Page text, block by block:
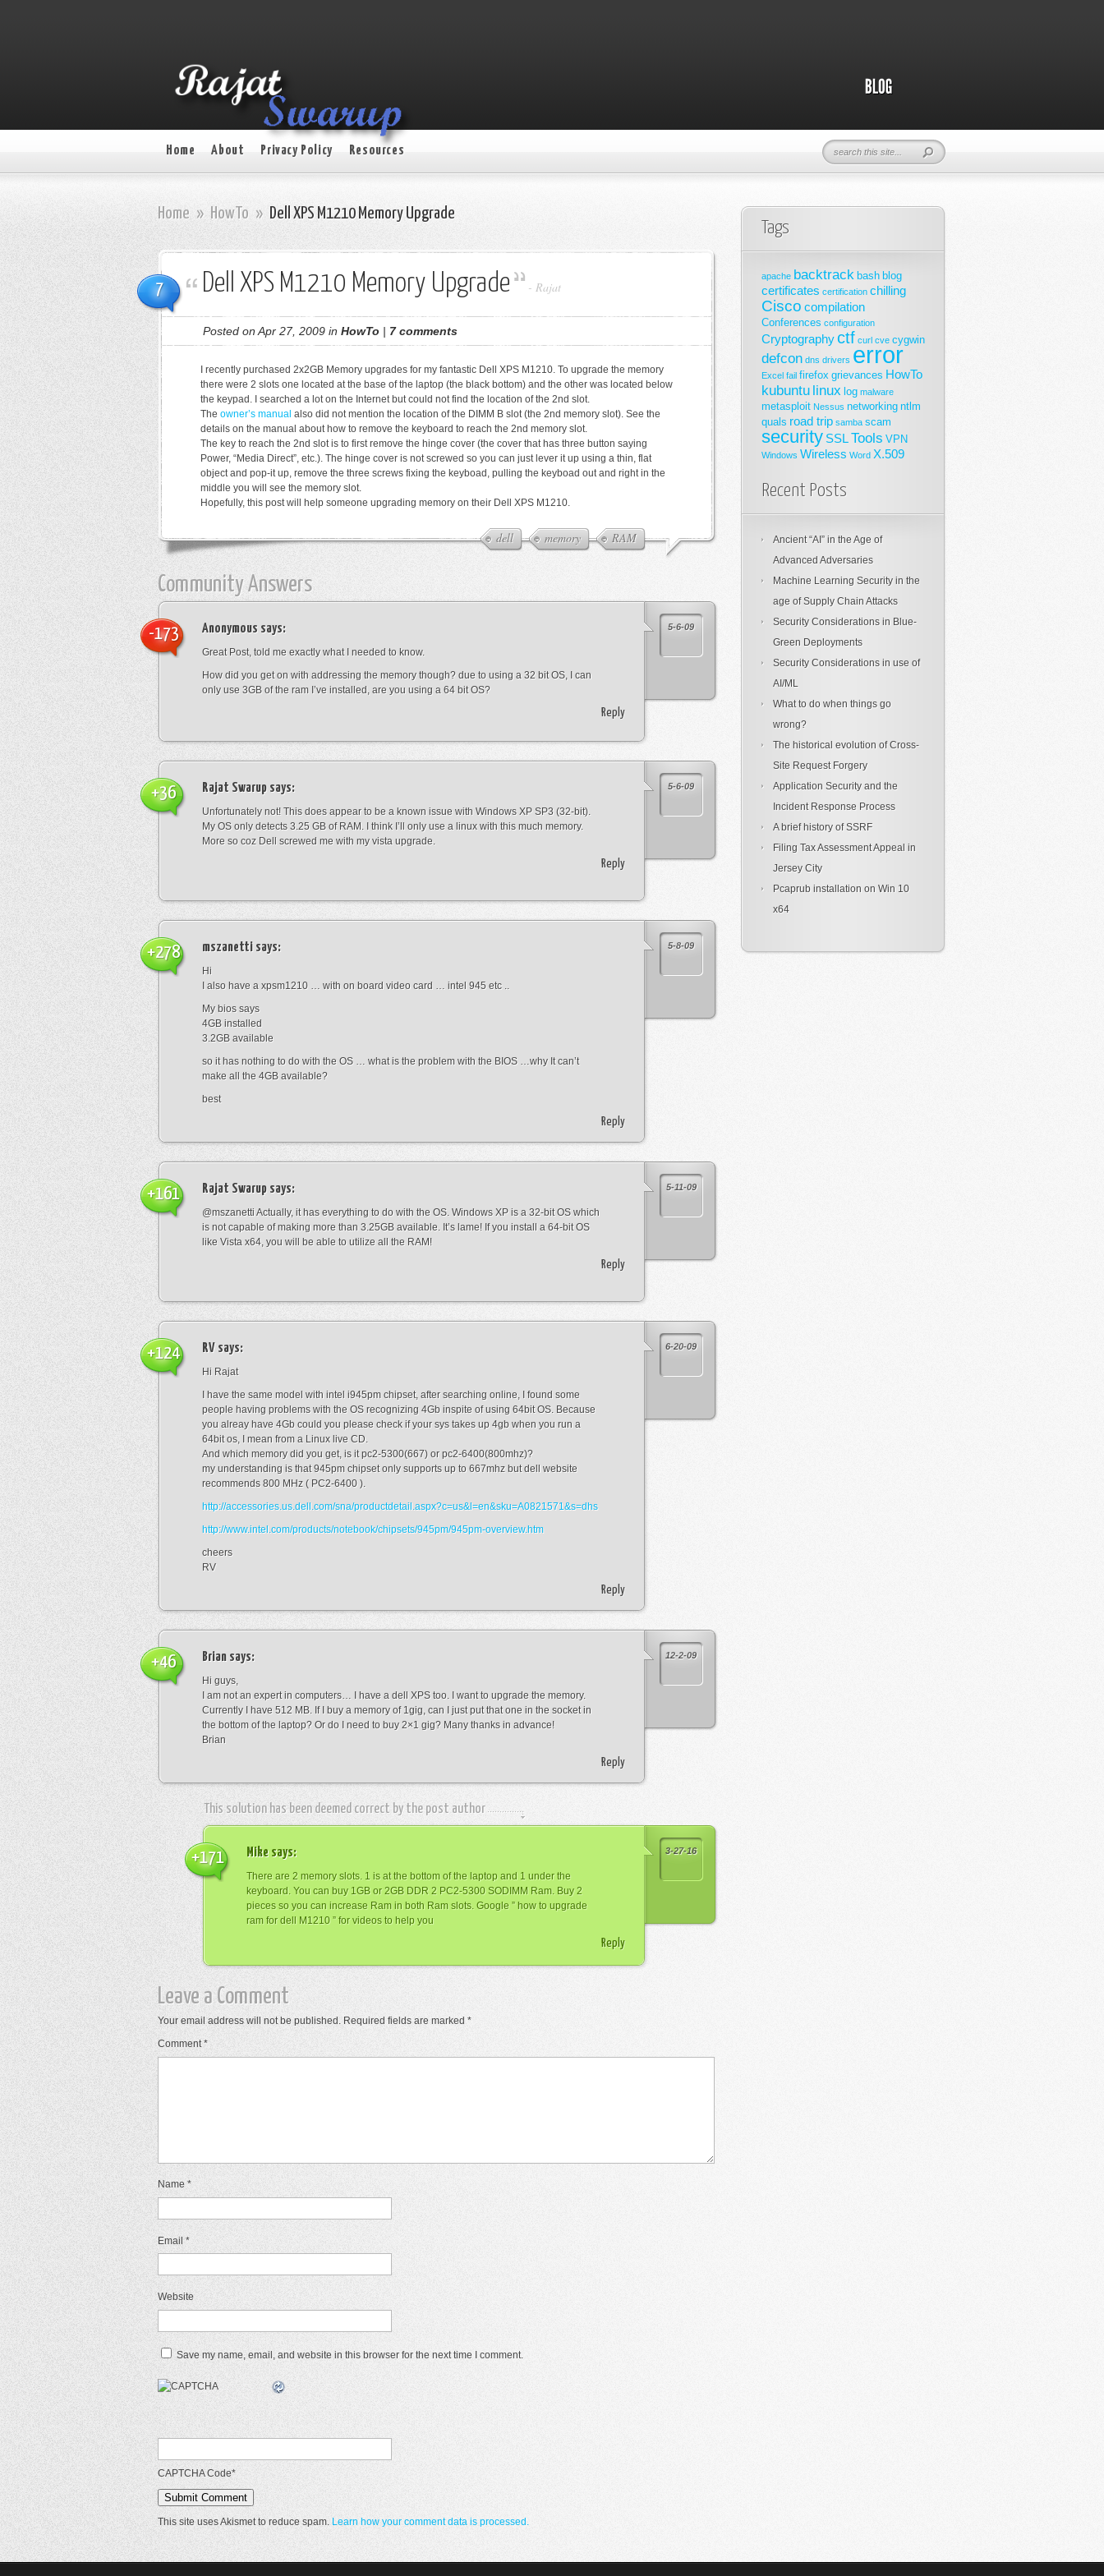
Home About Privacy Policy Resources
Home » HowTo » Dell XPS M1210 Memory Upgrade
7 Dell XPS M1210 Memory Upgrade - Rajat
Posted on Apr 27, 2009 in HowTo | 7 comments
dell memory RAM
I recently purchased 2x2GB Memory upgrades for my fantastic Dell XPS M1210. To upgrade the memory
there were 2 slots one located at the base of the laptop (the black bottom) and the other was located below
the keypad. I searched a lot on the Internet but could not find the location of the 2nd slot.
The owner’s manual also did not mention the location of the DIMM B slot (the 2nd memory slot). See the
details on the manual about how to remove the keyboard to reach the 2nd memory slot.
The key to reach the 2nd slot is to first remove the hinge cover (the cover that has three button saying
Power, “Media Direct”, etc.). The hinge cover is not screwed so you can just lever it up using a thin, flat
object and pop-it up, remove the three screws fixing the keyboad, pulling the keyboad out and right in the
middle you will see the memory slot.
Hopefully, this post will help someone upgrading memory on their Dell XPS M1210.
Community Answers
5-6-09
Anonymous says:
Great Post, told me exactly what I needed to know.
How did you get on with addressing the memory though? due to using a 32 bit OS, I can
only use 3GB of the ram I’ve installed, are you using a 64 bit OS?
Reply
-173
5-6-09
Rajat Swarup says:
Unfortunately not! This does appear to be a known issue with Windows XP SP3 (32-bit).
My OS only detects 3.25 GB of RAM. I think I’ll only use a linux with this much memory.
More so coz Dell screwed me with my vista upgrade.
Reply
+36
5-8-09
mszanetti says:
Hi
I also have a xpsm1210 … with on board video card … intel 945 etc ..
My bios says
4GB installed
3.2GB available
so it has nothing to do with the OS … what is the problem with the BIOS …why It can’t
make all the 4GB available?
best
Reply
+278
5-11-09
Rajat Swarup says:
@mszanetti Actually, it has everything to do with the OS. Windows XP is a 32-bit OS which
is not capable of making more than 3.25GB available. It’s lame! If you install a 64-bit OS
like Vista x64, you will be able to utilize all the RAM!
Reply
+161
6-20-09
RV says:
Hi Rajat
I have the same model with intel i945pm chipset, after searching online, I found some
people having problems with the OS recognizing 4Gb inspite of using 64bit OS. Because
you alreay have 4Gb could you please check if your sys takes up 4gb when you run a
64bit os, I mean from a Linux live CD.
And which memory did you get, is it pc2-5300(667) or pc2-6400(800mhz)?
my understanding is that 945pm chipset only supports up to 667mhz but dell website
recommends 800 MHz ( PC2-6400 ).
http://accessories.us.dell.com/sna/productdetail.aspx?c=us&l=en&sku=A0821571&s=dhs
http://www.intel.com/products/notebook/chipsets/945pm/945pm-overview.htm
cheers
RV
Reply
+124
12-2-09
Brian says:
Hi guys,
I am not an expert in computers… I have a dell XPS too. I want to upgrade the memory.
Currently I have 512 MB. If I buy a memory of 1gig, can I just put that one in the socket in
the bottom of the laptop? Or do I need to buy 2×1 gig? Many thanks in advance!
Brian
Reply
+46
This solution has been deemed correct by the post author
3-27-16
Mike says:
There are 2 memory slots. 1 is at the bottom of the laptop and 1 under the
keyboard. You can buy 1GB or 2GB DDR 2 PC2-5300 SODIMM Ram. Buy 2
pieces so you can increase Ram in both Ram slots. Google ” how to upgrade
ram for dell M1210 ” for videos to help you
Reply
+171
Leave a Comment
Your email address will not be published. Required fields are marked *
Comment*
Name *
Email *
Website
Save my name, email, and website in this browser for the next time I comment.
CAPTCHA Code*
This site uses Akismet to reduce spam. Learn how your comment data is processed.
Tags
apache backtrack bash blog
certificates certification chilling
Cisco compilation
Conferences configuration
Cryptographyctf curl cve cygwin
defcon dns drivers error
Excel fail firefox grievances HowTo
kubuntu linux log malware
metasploit Nessus networking ntlm
quals road trip samba scam
security SSLTools VPN
Windows Wireless Word X.509
Recent Posts
Ancient “AI” in the Age of
Advanced Adversaries
Machine Learning Security in the
age of Supply Chain Attacks
Security Considerations in Blue-
Green Deployments
Security Considerations in use of
AI/ML
What to do when things go
wrong?
The historical evolution of Cross-
Site Request Forgery
Application Security and the
Incident Response Process
A brief history of SSRF
Filing Tax Assessment Appeal in
Jersey City
Pcaprub installation on Win 10
x64